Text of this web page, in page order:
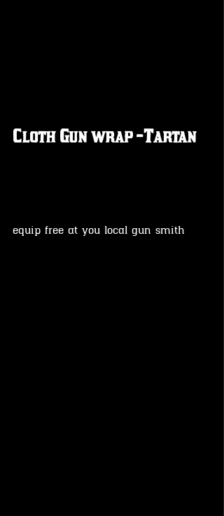
Cloth Gun wrap -Tartan
equip free at you local gun smith